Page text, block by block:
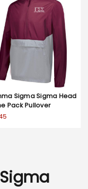
Sigma Sigma Head
Pack Pullover